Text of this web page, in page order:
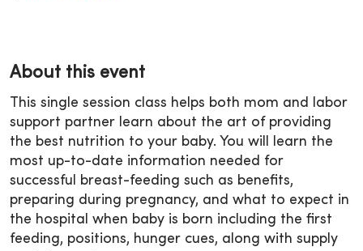
About this event
This single session class helps both mom and labor
support partner learn about the art of providing
the best nutrition to your baby. You will learn the
most up-to-date information needed for
successful breast-feeding such as benefits,
preparing during pregnancy, and what to expect in
the hospital when baby is born including the first
feeding, positions, hunger cues, along with supply